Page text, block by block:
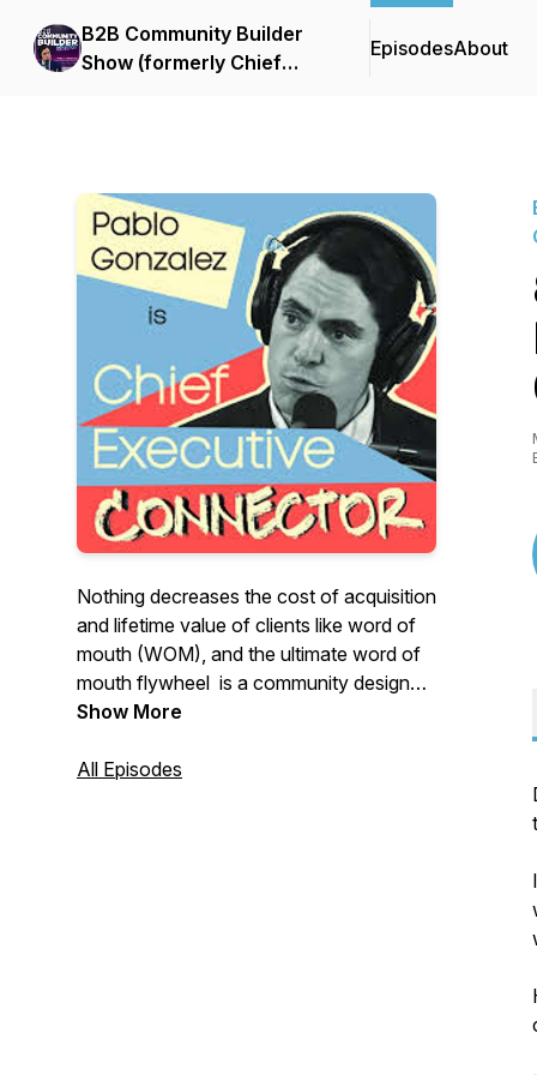
B2B Community Builder
Show (formerly Chief
EpisodesAbout
Nothing decreases the cost of acquisition
and lifetime value of clients like word of
mouth (WOM), and the ultimate word of
mouth flywheel is a community designed
around your clients and prospects.
BUT where do you find the playbook that
Show More
All Episodes